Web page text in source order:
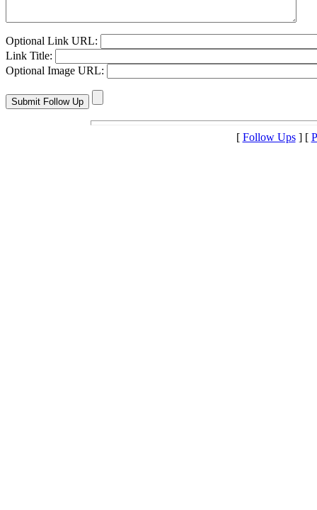
Optional Link URL:
Link Title:
Optional Image URL:
[ Follow Ups] [